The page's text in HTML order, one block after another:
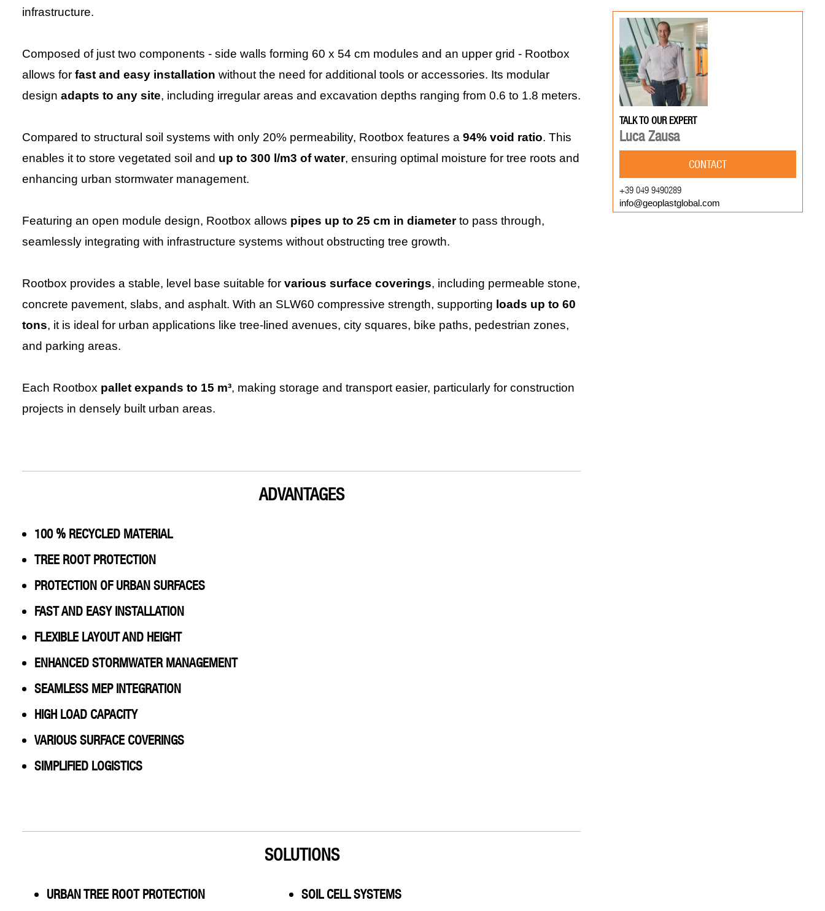
infrastructure.
Composed of just two components - side walls forming 60 x 54 cm modules and an upper grid - Rootbox
allows for fast and easy installation without the need for additional tools or accessories. Its modular
design adapts to any site, including irregular areas and excavation depths ranging from 0.6 to 1.8 meters.
Compared to structural soil systems with only 20% permeability, Rootbox features a 94% void ratio. This
enables it to store vegetated soil and up to 300 l/m3 of water, ensuring optimal moisture for tree roots and
enhancing urban stormwater management.
Featuring an open module design, Rootbox allows pipes up to 25 cm in diameterto pass through,
seamlessly integrating with infrastructure systems without obstructing tree growth.
Rootbox provides a stable, level base suitable for various surface coverings, including permeable stone,
concrete pavement, slabs, and asphalt. With an SLW60 compressive strength, supporting loads up to 60
tons, it is ideal for urban applications like tree-lined avenues, city squares, bike paths, pedestrian zones,
and parking areas.
Each Rootbox pallet expands to 15 m³, making storage and transport easier, particularly for construction
projects in densely built urban areas.
ADVANTAGES
100 % RECYCLED MATERIAL
TREE ROOT PROTECTION
PROTECTION OF URBAN SURFACES
FAST AND EASY INSTALLATION
FLEXIBLE LAYOUT AND HEIGHT
ENHANCED STORMWATER MANAGEMENT
SEAMLESS MEP INTEGRATION
HIGH LOAD CAPACITY
VARIOUS SURFACE COVERINGS
SIMPLIFIED LOGISTICS
SOLUTIONS
URBAN TREE ROOT PROTECTION SOIL CELL SYSTEMS
TALK TO OUR EXPERT
Luca Zausa
CONTACT
+39 049 9490289
info@geoplastglobal.com